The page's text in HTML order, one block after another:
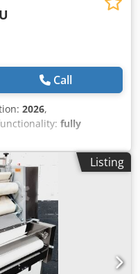
Call
2026,
fully
CE marking,
NEW Unox Speed
Unox Speed oven for
control/operation with
cooking programmes
stored Tray size 300 x
to 280°C Oven-
424 x 669 x 616 mm
plug New unit
Listing